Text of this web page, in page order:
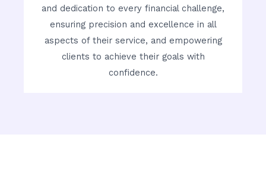
and dedication to every financial challenge,
ensuring precision and excellence in all
aspects of their service, and empowering
clients to achieve their goals with
confidence.